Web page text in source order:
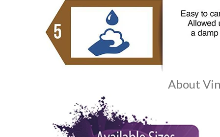
About